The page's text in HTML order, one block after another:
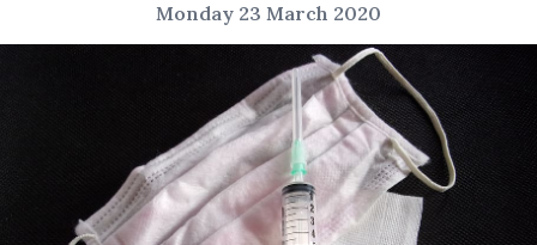
Monday 23 March 2020